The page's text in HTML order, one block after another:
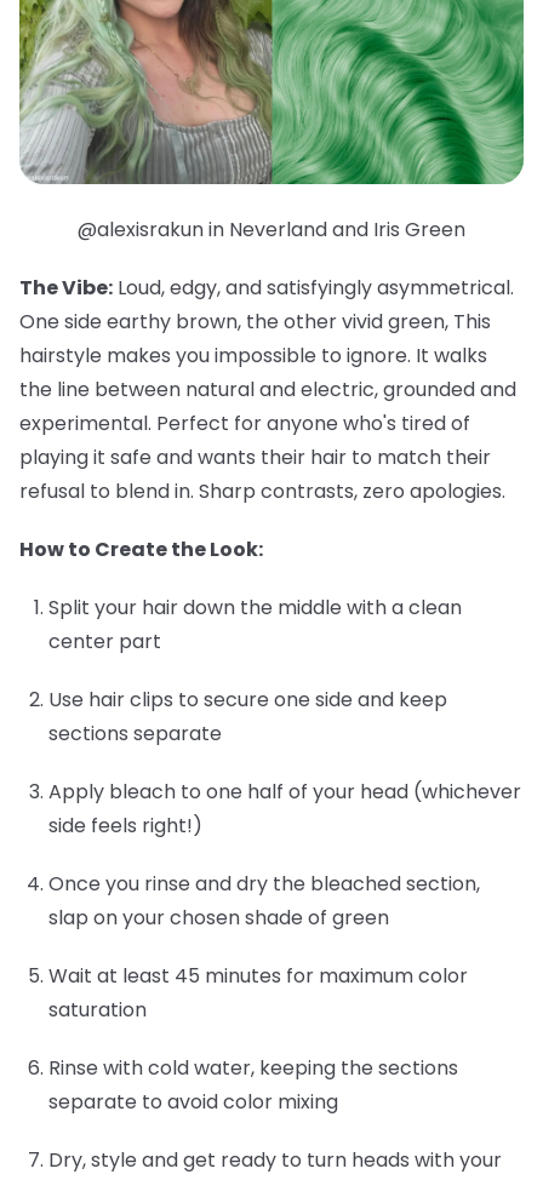
@alexisrakun in Neverland and Iris Green
The Vibe: Loud, edgy, and satisfyingly asymmetrical.
One side earthy brown, the other vivid green, This
hairstyle makes you impossible to ignore. It walks
the line between natural and electric, grounded and
experimental. Perfect for anyone who's tired of
playing it safe and wants their hair to match their
refusal to blend in. Sharp contrasts, zero apologies.
How to Create the Look:
Split your hair down the middle with a clean
center part
Use hair clips to secure one side and keep
sections separate
Apply bleach to one half of your head (whichever
side feels right!)
Once you rinse and dry the bleached section,
slap on your chosen shade of green
Wait at least 45 minutes for maximum color
saturation
Rinse with cold water, keeping the sections
separate to avoid color mixing
Dry, style and get ready to turn heads with your